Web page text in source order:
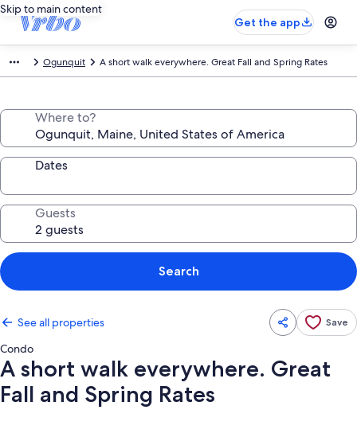
Skip to main content
Get the app
Ogunquit A short walk everywhere. Great Fall and Spring Rates
Where to?
Dates
Guests
Search
See all properties Save
Condo
A short walk everywhere. Great
Fall and Spring Rates